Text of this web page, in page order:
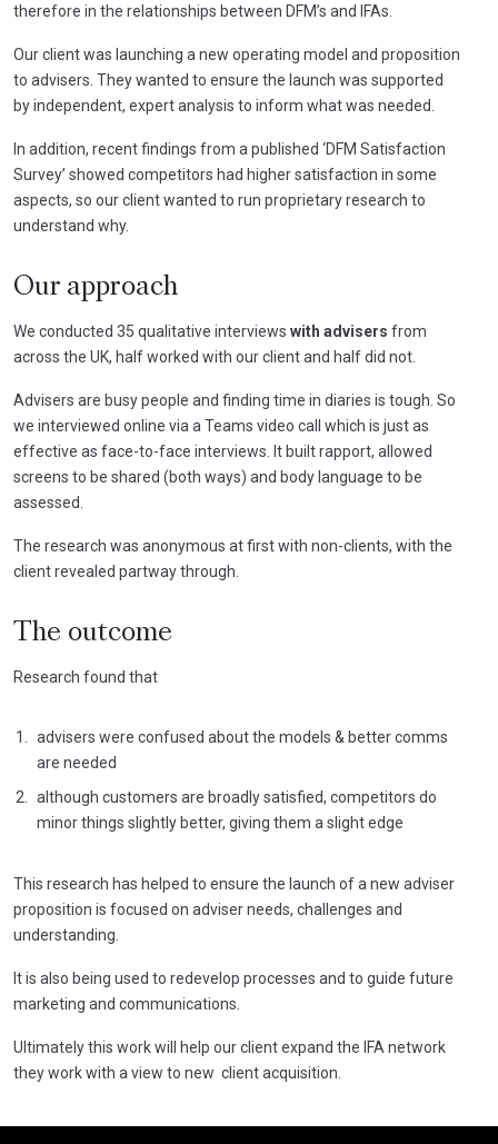
therefore in the relationships between DFM’s and IFAs.
Our client was launching a new operating model and proposition
to advisers. They wanted to ensure the launch was supported
by independent, expert analysis to inform what was needed.
In addition, recent findings from a published ‘DFM Satisfaction
Survey’ showed competitors had higher satisfaction in some
aspects, so our client wanted to run proprietary research to
understand why.
Our approach
We conducted 35 qualitative interviews with advisers from
across the UK, half worked with our client and half did not.
Advisers are busy people and finding time in diaries is tough. So
we interviewed online via a Teams video call which is just as
effective as face-to-face interviews. It built rapport, allowed
screens to be shared (both ways) and body language to be
assessed.
The research was anonymous at first with non-clients, with the
client revealed partway through.
The outcome
Research found that
advisers were confused about the models & better comms
are needed
although customers are broadly satisfied, competitors do
minor things slightly better, giving them a slight edge
This research has helped to ensure the launch of a new adviser
proposition is focused on adviser needs, challenges and
understanding.
It is also being used to redevelop processes and to guide future
marketing and communications.
Ultimately this work will help our client expand the IFA network
they work with a view to new client acquisition.